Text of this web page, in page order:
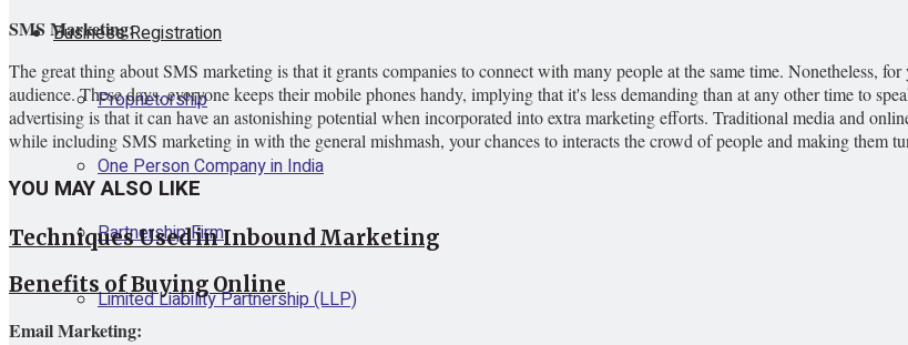
Business Registration
Proprietorship
One Person Company in India
Partnership Firm
Limited Liability Partnership (LLP)
SMS Marketing:
The great thing about SMS marketing is that it grants companies to connect with many people at the same time. Nonetheless,
audience. These days, everyone keeps their mobile phones handy, implying that it's less demanding than at any other time to
advertising is that it can have an astonishing potential when incorporated into extra marketing efforts. Traditional media and
while including SMS marketing in with the general mishmash, your chances to interacts the crowd of people and making them
YOU MAY ALSO LIKE
Techniques Used in Inbound Marketing
Benefits of Buying Online
Email Marketing: